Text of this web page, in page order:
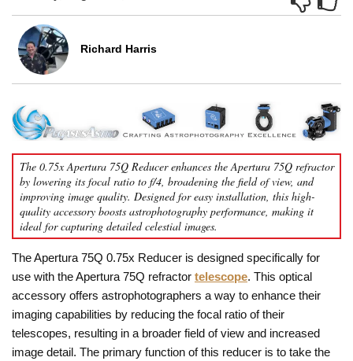
Richard Harris
The 0.75x Apertura 75Q Reducer enhances the Apertura 75Q refractor
by lowering its focal ratio to f/4, broadening the field of view, and
improving image quality. Designed for easy installation, this high-
quality accessory boosts astrophotography performance, making it
ideal for capturing detailed celestial images.
The Apertura 75Q 0.75x Reducer is designed specifically for
use with the Apertura 75Q refractor telescope. This optical
accessory offers astrophotographers a way to enhance their
imaging capabilities by reducing the focal ratio of their
telescopes, resulting in a broader field of view and increased
image detail. The primary function of this reducer is to take the